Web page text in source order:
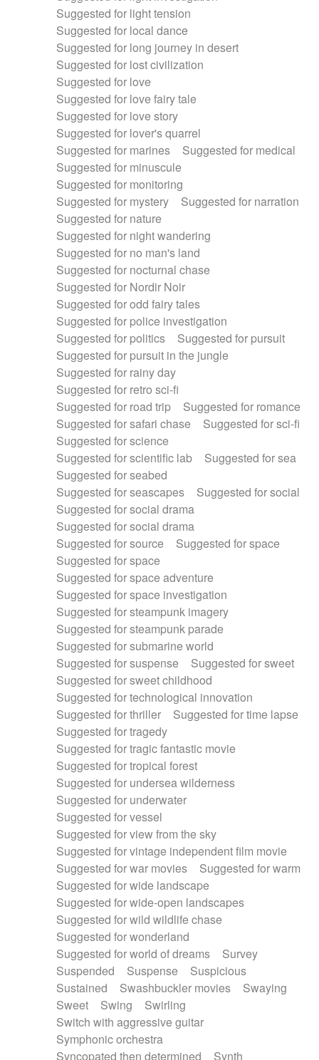
Suggested for light tension
Suggested for local dance
Suggested for long journey in desert
Suggested for lost civilization
Suggested for love
Suggested for love fairy tale
Suggested for love story
Suggested for lover's quarrel
Suggested for marines
Suggested for medical
Suggested for minuscule
Suggested for monitoring
Suggested for mystery
Suggested for narration
Suggested for nature
Suggested for night wandering
Suggested for no man's land
Suggested for nocturnal chase
Suggested for Nordir Noir
Suggested for odd fairy tales
Suggested for police investigation
Suggested for politics
Suggested for pursuit
Suggested for pursuit in the jungle
Suggested for rainy day
Suggested for retro sci-fi
Suggested for road trip
Suggested for romance
Suggested for safari chase
Suggested for sci-fi
Suggested for science
Suggested for scientific lab
Suggested for sea
Suggested for seabed
Suggested for seascapes
Suggested for social
Suggested for social drama
Suggested for social drama
Suggested for source
Suggested for space
Suggested for space
Suggested for space adventure
Suggested for space investigation
Suggested for steampunk imagery
Suggested for steampunk parade
Suggested for submarine world
Suggested for suspense
Suggested for sweet
Suggested for sweet childhood
Suggested for technological innovation
Suggested for thriller
Suggested for time lapse
Suggested for tragedy
Suggested for tragic fantastic movie
Suggested for tropical forest
Suggested for undersea wilderness
Suggested for underwater
Suggested for vessel
Suggested for view from the sky
Suggested for vintage independent film movie
Suggested for war movies
Suggested for warm
Suggested for wide landscape
Suggested for wide-open landscapes
Suggested for wild wildlife chase
Suggested for wonderland
Suggested for world of dreams
Survey
Suspended
Suspense
Suspicious
Sustained
Swashbuckler movies
Swaying
Sweet
Swing
Swirling
Switch with aggressive guitar
Symphonic orchestra
Syncopated then determined
Synth